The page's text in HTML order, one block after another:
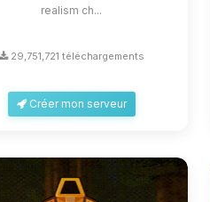
realism ch...
29,751,721 téléchargements
Créer mon serveur